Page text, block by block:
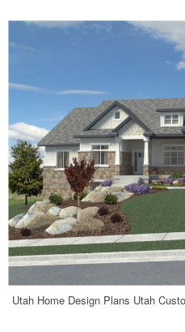
Utah Home Design Plans Utah